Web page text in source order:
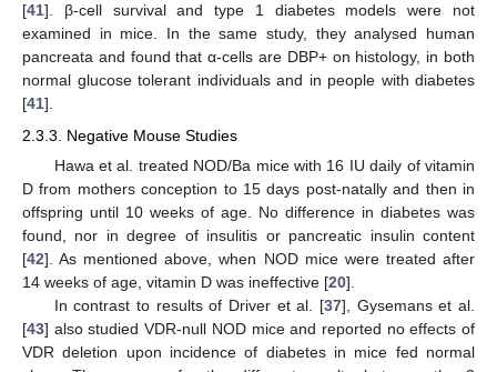
[41]. β-cell survival and type 1 diabetes models were not
examined in mice. In the same study, they analysed human
pancreata and found that α-cells are DBP+ on histology, in both
normal glucose tolerant individuals and in people with diabetes
[41].
2.3.3. Negative Mouse Studies
Hawa et al. treated NOD/Ba mice with 16 IU daily of vitamin
D from mothers conception to 15 days post-natally and then in
offspring until 10 weeks of age. No difference in diabetes was
found, nor in degree of insulitis or pancreatic insulin content
[42]. As mentioned above, when NOD mice were treated after
14 weeks of age, vitamin D was ineffective [20].
In contrast to results of Driver et al. [37], Gysemans et al.
[43] also studied VDR-null NOD mice and reported no effects of
VDR deletion upon incidence of diabetes in mice fed normal